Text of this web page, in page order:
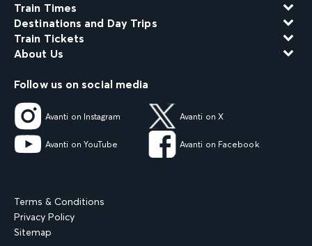
Train Times
Destinations and Day Trips
Train Tickets
About Us
Follow us on social media
Avanti on Instagram Avanti on X
Avanti on YouTube Avanti on Facebook
Terms & Conditions
Privacy Policy
Sitemap